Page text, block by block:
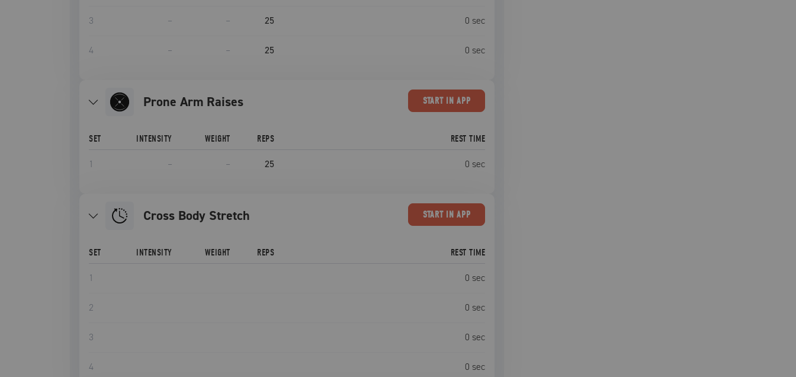
3 – – 25 0 sec
4 – – 25 0 sec
Prone Arm Raises STARTIN APP
SET INTENSITY WEIGHT REPS REST TIME
1 – – 25 0 sec
Cross Body Stretch STARTIN APP
SET INTENSITY WEIGHT REPS REST TIME
1 0 sec
2 0 sec
3 0 sec
4 0 sec